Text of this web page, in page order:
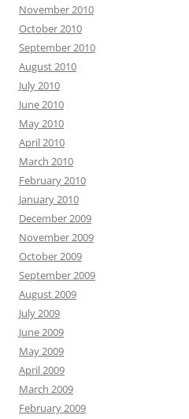
November 2010
October 2010
September 2010
August 2010
July 2010
June 2010
May 2010
April 2010
March 2010
February 2010
January 2010
December 2009
November 2009
October 2009
September 2009
August 2009
July 2009
June 2009
May 2009
April 2009
March 2009
February 2009